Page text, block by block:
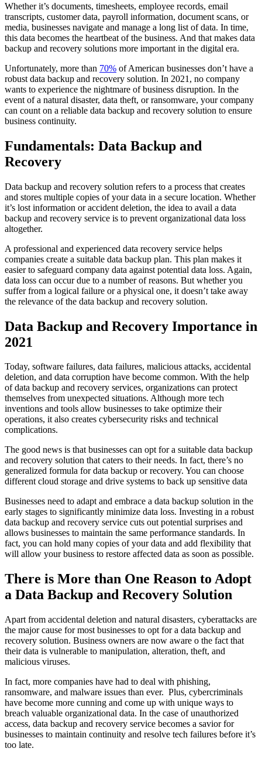
Whether it’s documents, timesheets, employee records, email
transcripts, customer data, payroll information, document scans, or
media, businesses navigate and manage a long list of data. In time,
this data becomes the heartbeat of the business. And that makes data
backup and recovery solutions more important in the digital era.
Unfortunately, more than 70% of American businesses don’t have a
robust data backup and recovery solution. In 2021, no company
wants to experience the nightmare of business disruption. In the
event of a natural disaster, data theft, or ransomware, your company
can count on a reliable data backup and recovery solution to ensure
business continuity.
Fundamentals: Data Backup and
Recovery
Data backup and recovery solution refers to a process that creates
and stores multiple copies of your data in a secure location. Whether
it’s lost information or accident deletion, the idea to avail a data
backup and recovery service is to prevent organizational data loss
altogether.
A professional and experienced data recovery service helps
companies create a suitable data backup plan. This plan makes it
easier to safeguard company data against potential data loss. Again,
data loss can occur due to a number of reasons. But whether you
suffer from a logical failure or a physical one, it doesn’t take away
the relevance of the data backup and recovery solution.
Data Backup and Recovery Importance in
2021
Today, software failures, data failures, malicious attacks, accidental
deletion, and data corruption have become common. With the help
of data backup and recovery services, organizations can protect
themselves from unexpected situations. Although more tech
inventions and tools allow businesses to take optimize their
operations, it also creates cybersecurity risks and technical
complications.
The good news is that businesses can opt for a suitable data backup
and recovery solution that caters to their needs. In fact, there’s no
generalized formula for data backup or recovery. You can choose
different cloud storage and drive systems to back up sensitive data
Businesses need to adapt and embrace a data backup solution in the
early stages to significantly minimize data loss. Investing in a robust
data backup and recovery service cuts out potential surprises and
allows businesses to maintain the same performance standards. In
fact, you can hold many copies of your data and add flexibility that
will allow your business to restore affected data as soon as possible.
There is More than One Reason to Adopt
a Data Backup and Recovery Solution
Apart from accidental deletion and natural disasters, cyberattacks are
the major cause for most businesses to opt for a data backup and
recovery solution. Business owners are now aware o the fact that
their data is vulnerable to manipulation, alteration, theft, and
malicious viruses.
In fact, more companies have had to deal with phishing,
ransomware, and malware issues than ever. Plus, cybercriminals
have become more cunning and come up with unique ways to
breach valuable organizational data. In the case of unauthorized
access, data backup and recovery service becomes a savior for
businesses to maintain continuity and resolve tech failures before it’s
too late.